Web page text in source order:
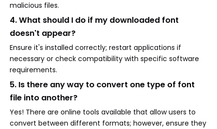
malicious files.
4. What should I do if my downloaded font
doesn't appear?
Ensure it's installed correctly; restart applications if
necessary or check compatibility with specific software
requirements.
5. Is there any way to convert one type of font
file into another?
Yes! There are online tools available that allow users to
convert between different formats; however, ensure they